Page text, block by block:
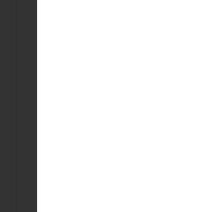
Hospital -